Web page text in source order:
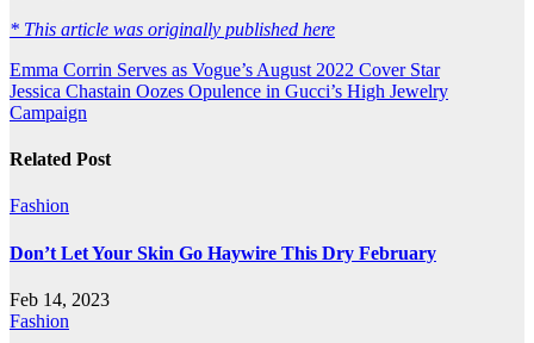
* This article was originally published here
Post
navigation
Emma Corrin Serves as Vogue’s August 2022 Cover Star
Jessica Chastain Oozes Opulence in Gucci’s High Jewelry
Campaign
Related Post
Fashion
Don’t Let Your Skin Go Haywire This Dry February
Feb 14, 2023
Fashion